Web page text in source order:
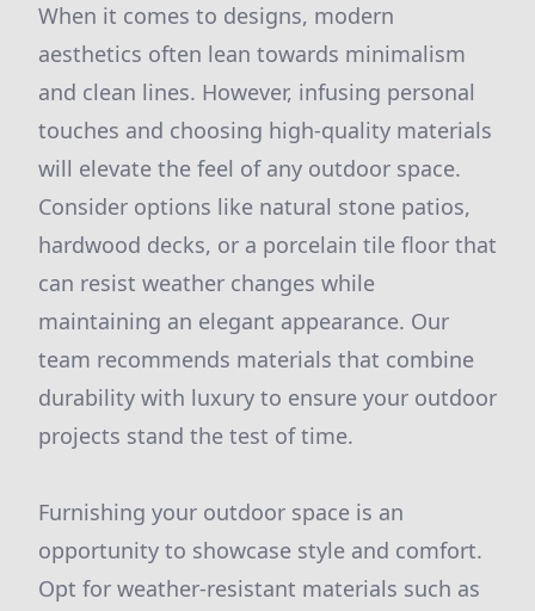
When it comes to designs, modern
aesthetics often lean towards minimalism
and clean lines. However, infusing personal
touches and choosing high-quality materials
will elevate the feel of any outdoor space.
Consider options like natural stone patios,
hardwood decks, or a porcelain tile floor that
can resist weather changes while
maintaining an elegant appearance. Our
team recommends materials that combine
durability with luxury to ensure your outdoor
projects stand the test of time.
Furnishing your outdoor space is an
opportunity to showcase style and comfort.
Opt for weather-resistant materials such as